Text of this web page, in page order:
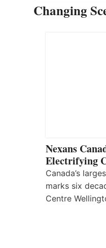
Changing
Nexans
Electrifying
Canada’s
marks six
Centre